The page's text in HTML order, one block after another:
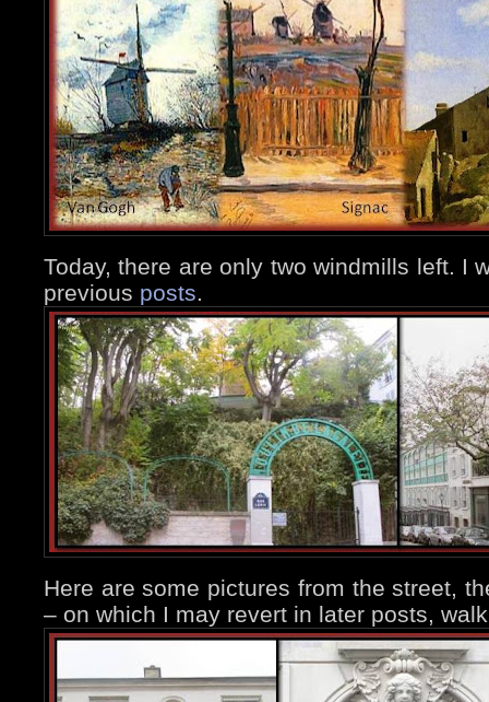
Today, there are only two windmills left. I
previous posts.
Here are some pictures from the street,
– on which I may revert in later posts,